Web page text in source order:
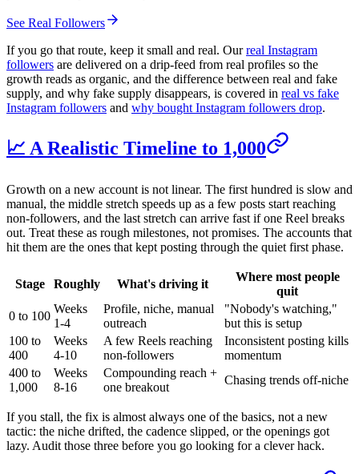
See Real Followers
If you go that route, keep it small and real. Ourreal Instagram
followers are delivered on a drip-feed from real profiles so the
growth reads as organic, and the difference between real and fake
supply, and why fake supply disappears, is covered in real vs fake
Instagram followers and why bought Instagram followers drop.
📈 A Realistic Timeline to 1,000
Growth on a new account is not linear. The first hundred is slow and
manual, the middle stretch speeds up as a few posts start reaching
non-followers, and the last stretch can arrive fast if one Reel breaks
out. Treat these as rough milestones, not promises. The accounts that
hit them are the ones that kept posting through the quiet first phase.
Stage Roughly What's driving it
Where most people
quit
0 to 100
Weeks
1-4
Profile, niche, manual
outreach
"Nobody's watching,"
but this is setup
100 to
400
Weeks
4-10
A few Reels reaching
non-followers
Inconsistent posting kills
momentum
400 to
1,000
Weeks
8-16
Compounding reach +
one breakout
Chasing trends off-niche
If you stall, the fix is almost always one of the basics, not a new
tactic: the niche drifted, the cadence slipped, or the openings got
lazy. Audit those three before you go looking for a clever hack.